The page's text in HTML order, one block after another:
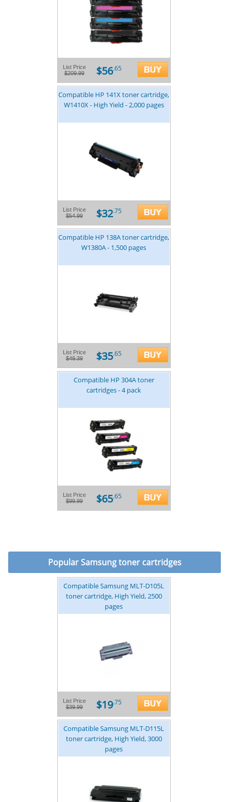
List Price
$209.99
$56.65
Compatible HP 141X toner cartridge,
W1410X - High Yield - 2,000 pages
List Price
$54.99
$32.75
Compatible HP 138A toner cartridge,
W1380A - 1,500 pages
List Price
$49.39
$35.65
Compatible HP 304A toner
cartridges - 4 pack
List Price
$99.99
$65.65
PopularSamsung toner cartridges
Compatible Samsung MLT-D105L
toner cartridge, High Yield, 2500
pages
List Price
$39.99
$19.75
Compatible Samsung MLT-D115L
toner cartridge, High Yield, 3000
pages